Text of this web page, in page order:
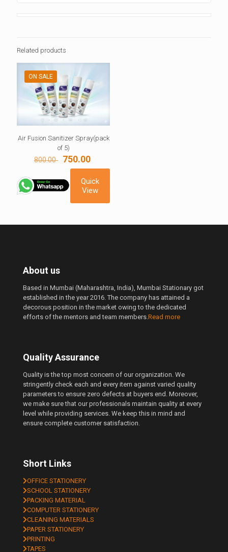
Related products
ON SALE
Air Fusion Sanitizer Spray(pack
of 5)
800.00 Original
price
was:
800.00 ₹.
750.00
price
is:
750.00 ₹.
Quick
View
About us
Based in Mumbai (Maharashtra, India), Mumbai Stationary got
established in the year 2016. The company has attained a
decorous position in the market owing to the dedicated
efforts of the mentors and team members. Read more
Quality Assurance
Quality is the top most concern of our organization. We
stringently check each and every item against varied quality
parameters to ensure zero defects at buyers end. Moreover,
we make sure that our professionals maintain quality at every
level while providing services. We keep this in mind and
ensure complete customer satisfaction.
Short Links
OFFICE STATIONERY
SCHOOL STATIONERY
PACKING MATERIAL
COMPUTER STATIONERY
CLEANING MATERIALS
PAPER STATIONERY
PRINTING
TAPES